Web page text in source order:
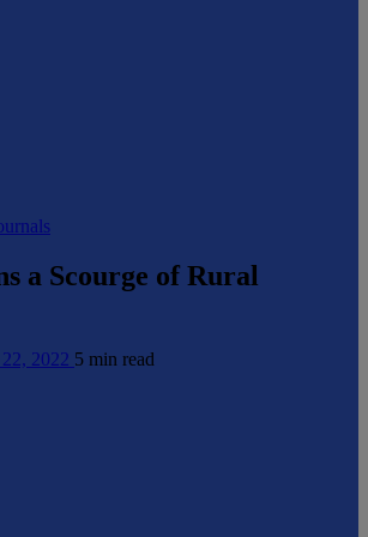
a Scourge of Rural
2022 5 min read